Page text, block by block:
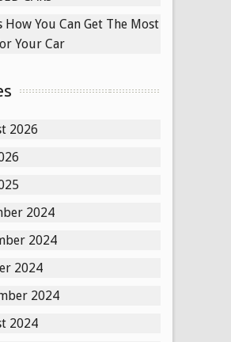
How You Can Get The Most
Your Car
2026
2024
2024
2024
2024
2024